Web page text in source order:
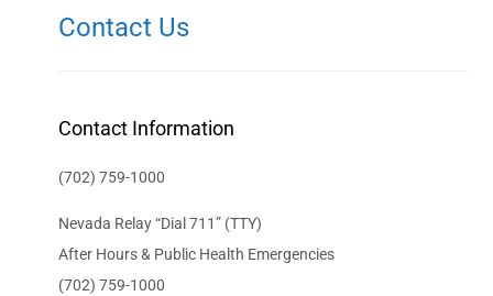
Contact Us
Contact Information
(702) 759-1000
Nevada Relay “Dial 711” (TTY)
After Hours & Public Health Emergencies
(702) 759-1000